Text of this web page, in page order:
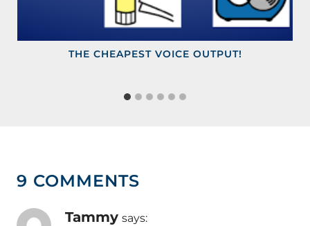
THE CHEAPEST VOICE OUTPUT!
9 COMMENTS
Tammy says: